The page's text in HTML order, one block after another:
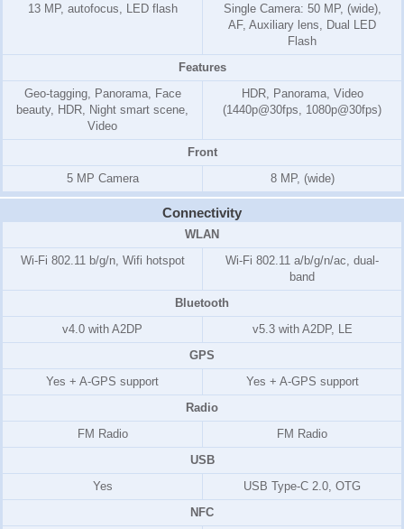
13 MP, autofocus, LED flash
Single Camera: 50 MP, (wide),
AF, Auxiliary lens, Dual LED
Flash
Features
Geo-tagging, Panorama, Face
beauty, HDR, Night smart scene,
Video
HDR, Panorama, Video
(1440p@30fps, 1080p@30fps)
Front
5 MP Camera
8 MP, (wide)
Connectivity
WLAN
Wi-Fi 802.11 b/g/n, Wifi hotspot
Wi-Fi 802.11 a/b/g/n/ac, dual-
band
Bluetooth
v4.0 with A2DP
v5.3 with A2DP, LE
GPS
Yes + A-GPS support
Yes + A-GPS support
Radio
FM Radio
FM Radio
USB
Yes
USB Type-C 2.0, OTG
NFC